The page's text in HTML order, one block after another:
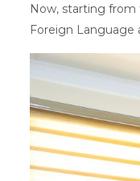
Now, starting from
Foreign Language